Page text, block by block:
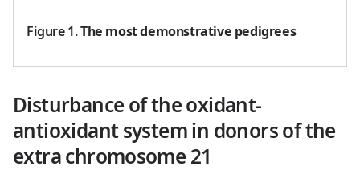
Figure 1.The most demonstrative pedigrees
Disturbance of the oxidant-
antioxidant system in donors of the
extra chromosome 21